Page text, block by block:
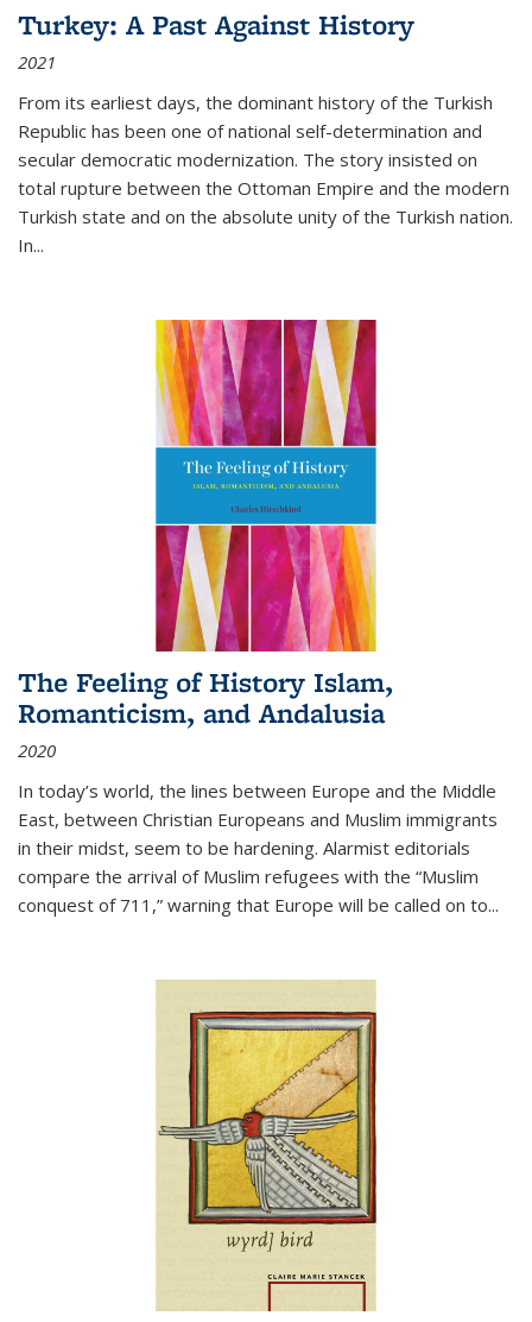
Turkey: A Past Against History
2021
From its earliest days, the dominant history of the Turkish
Republic has been one of national self-determination and
secular democratic modernization. The story insisted on
total rupture between the Ottoman Empire and the modern
Turkish state and on the absolute unity of the Turkish nation.
In...
The Feeling of History Islam,
Romanticism, and Andalusia
2020
In today’s world, the lines between Europe and the Middle
East, between Christian Europeans and Muslim immigrants
in their midst, seem to be hardening. Alarmist editorials
compare the arrival of Muslim refugees with the “Muslim
conquest of 711,” warning that Europe will be called on to...